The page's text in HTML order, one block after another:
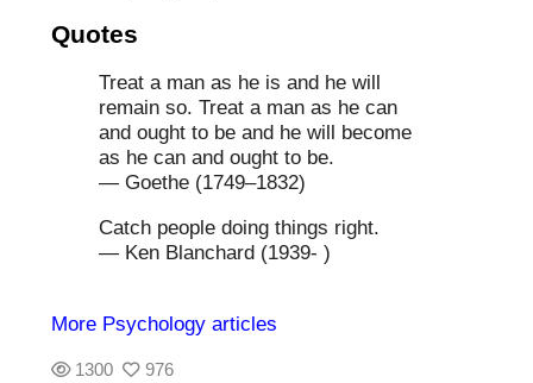
Quotes
Treat a man as he is and he will
remain so. Treat a man as he can
and ought to be and he will become
as he can and ought to be.
— Goethe (1749–1832)
Catch people doing things right.
— Ken Blanchard (1939- )
More Psychology articles
1300 976